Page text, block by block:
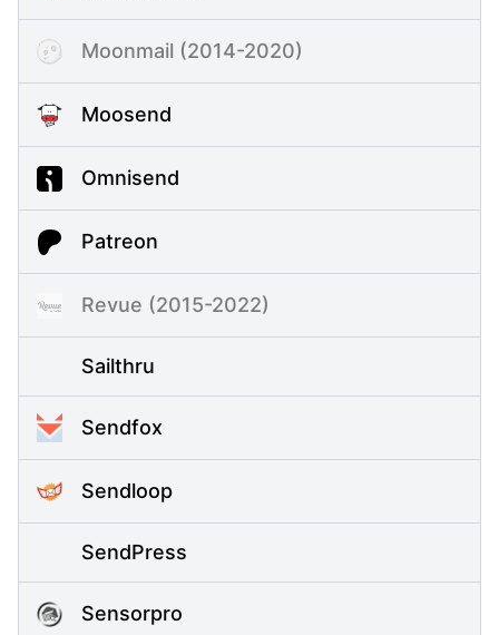
Moonmail (2014-2020)
Moosend
Omnisend
Patreon
Revue (2015-2022)
Sailthru
Sendfox
Sendloop
SendPress
Sensorpro